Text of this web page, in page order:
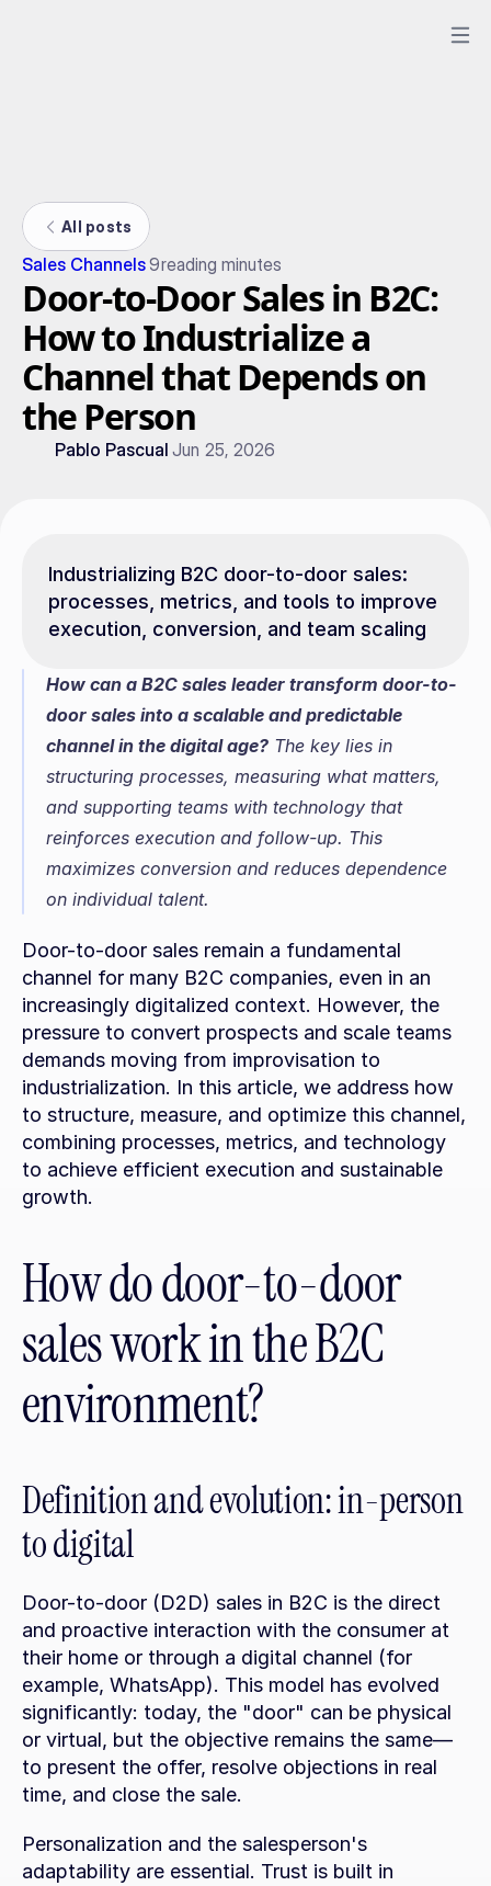
All posts
Sales Channels9reading minutes
Door-to-Door Sales in B2C:
How to Industrialize a
Channel that Depends on
the Person
Pablo Pascual Jun 25, 2026
Industrializing B2C door-to-door sales:
processes, metrics, and tools to improve
execution, conversion, and team scaling
How can a B2C sales leader transform door-to-
door sales into a scalable and predictable
channel in the digital age? The key lies in
structuring processes, measuring what matters,
and supporting teams with technology that
reinforces execution and follow-up. This
maximizes conversion and reduces dependence
on individual talent.
Door-to-door sales remain a fundamental
channel for many B2C companies, even in an
increasingly digitalized context. However, the
pressure to convert prospects and scale teams
demands moving from improvisation to
industrialization. In this article, we address how
to structure, measure, and optimize this channel,
combining processes, metrics, and technology
to achieve efficient execution and sustainable
growth.
How do door-to-door
sales work in the B2C
environment?
Definition and evolution: in-person
to digital
Door-to-door (D2D) sales in B2C is the direct
and proactive interaction with the consumer at
their home or through a digital channel (for
example, WhatsApp). This model has evolved
significantly: today, the "door" can be physical
or virtual, but the objective remains the same—
to present the offer, resolve objections in real
time, and close the sale.
Personalization and the salesperson's
adaptability are essential. Trust is built in